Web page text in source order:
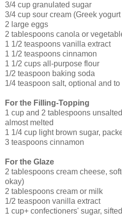
3/4 cup granulated sugar
3/4 cup sour cream (Greek
2 large eggs
2 tablespoons canola or
1 1/2 teaspoons vanilla extract
1 1/2 teaspoons cinnamon
1 1/2 cups all-purpose flour
1/2 teaspoon baking soda
1/4 teaspoon salt, optional and to
For the Filling-Topping
1 cup and 2 tablespoons
almost melted
1 1/4 cup light brown sugar,
3 teaspoons cinnamon
For the Glaze
2 tablespoons cream cheese,
okay)
2 tablespoons cream or milk
1/2 teaspoon vanilla extract
1 cup+ confectioners' sugar,